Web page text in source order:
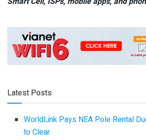
Latest Posts
WorldLink Pays NEA Pole Rental
to Clear